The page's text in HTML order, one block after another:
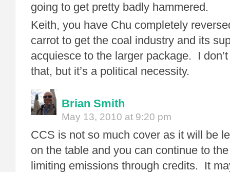
going to get pretty badly hammered.
Keith, you have Chu completely
carrot to get the coal industry and its
acquiesce to the larger package. I
that, but it’s a political necessity.
Brian Smith
May 13, 2010 at 9:20 pm
CCS is not so much cover as it will be
on the table and you can continue to
limiting emissions through credits. It